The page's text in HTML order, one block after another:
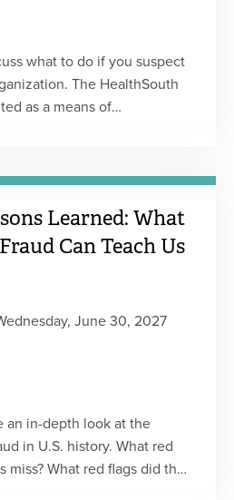
what to do if you suspect
The HealthSouth
as a means of
five 2-hour courses in
of lectures,
live interviews with white-
blowers. Each
be engaging and
your understanding
Learned: What
Can Teach Us
June 30, 2027
an in-depth look at the
in U.S. history. What red
miss? What red flags did the